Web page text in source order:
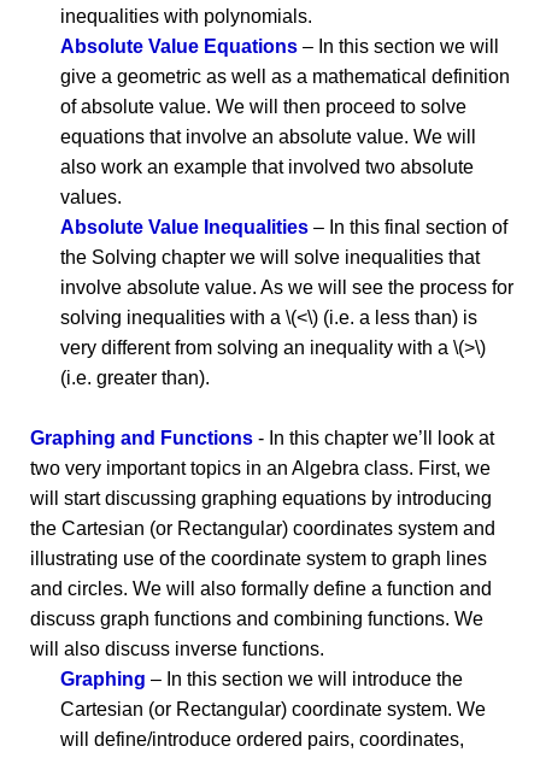
inequalities with polynomials.
Absolute Value Equations – In this section we will
give a geometric as well as a mathematical definition
of absolute value. We will then proceed to solve
equations that involve an absolute value. We will
also work an example that involved two absolute
values.
Absolute Value Inequalities – In this final section of
the Solving chapter we will solve inequalities that
involve absolute value. As we will see the process for
solving inequalities with a \(<\) (i.e. a less than) is
very different from solving an inequality with a \(>\)
(i.e. greater than).
Graphing and Functions - In this chapter we’ll look at
two very important topics in an Algebra class. First, we
will start discussing graphing equations by introducing
the Cartesian (or Rectangular) coordinates system and
illustrating use of the coordinate system to graph lines
and circles. We will also formally define a function and
discuss graph functions and combining functions. We
will also discuss inverse functions.
Graphing – In this section we will introduce the
Cartesian (or Rectangular) coordinate system. We
will define/introduce ordered pairs, coordinates,